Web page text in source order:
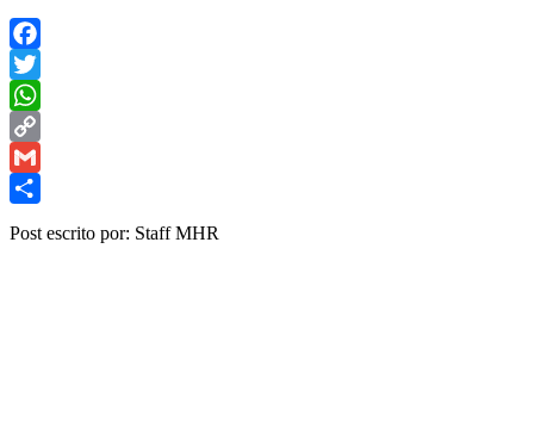
Facebook
Twitter
WhatsApp
Copy
Link
Gmail
Post escrito por: Staff MHR